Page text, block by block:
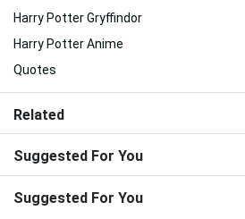
Harry Potter Gryffindor
Harry Potter Anime
Quotes
Related
Suggested For You
Suggested For You